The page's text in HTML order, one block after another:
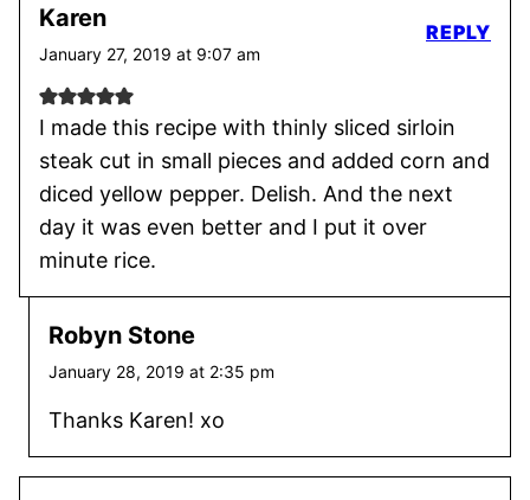
Karen
January 27, 2019 at 9:07 am
I made this recipe with thinly sliced sirloin
steak cut in small pieces and added corn and
diced yellow pepper. Delish. And the next
day it was even better and I put it over
minute rice.
REPLY
Robyn Stone
January 28, 2019 at 2:35 pm
Thanks Karen! xo